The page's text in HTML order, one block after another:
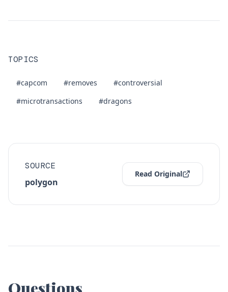
TOPICS
#capcom #removes
#controversial
#microtransactions
#dragons
SOURCE
polygon
Read Original
Questions